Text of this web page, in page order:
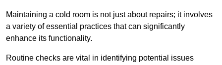
Maintaining a cold room is not just about repairs; it involves
a variety of essential practices that can significantly
enhance its functionality.
Routine checks are vital in identifying potential issues